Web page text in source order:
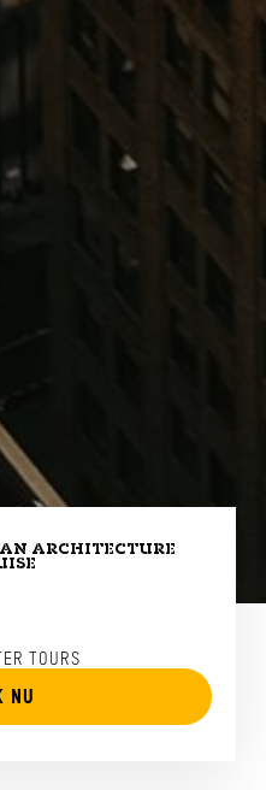
ARCHITECTURE
TOURS
NU